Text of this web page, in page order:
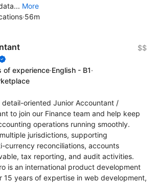
More
·56m
$$
of experience·English - B1·
detail-oriented Junior Accountant /
to join our Finance team and help keep
operations running smoothly.
jurisdictions, supporting
currency reconciliations, accounts
tax reporting, and audit activities.
is an international product development
15 years of expertise in web development,